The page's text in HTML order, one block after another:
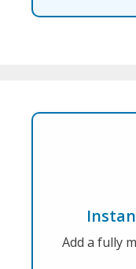
Add a fully